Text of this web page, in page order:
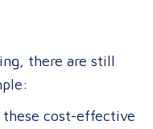
industries like
commerce.
there are still
these cost-effective